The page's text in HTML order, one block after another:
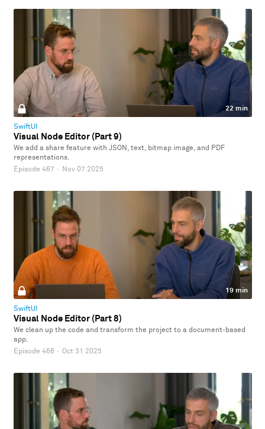
22 min
SwiftUI
Visual Node Editor (Part 9)
We add a share feature with JSON, text, bitmap image, and PDF
representations.
Episode 467 · Nov 07 2025
19 min
SwiftUI
Visual Node Editor (Part 8)
We clean up the code and transform the project to a document-based
app.
Episode 466 · Oct 31 2025